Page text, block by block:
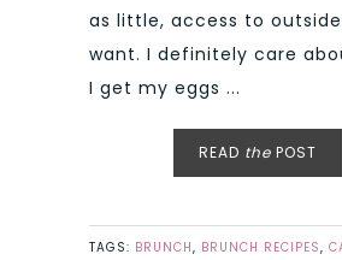
as little, access to
want. I definitely care
I get my eggs ...
READ the POST
TAGS: BRUNCH, BRUNCH RECIPES,